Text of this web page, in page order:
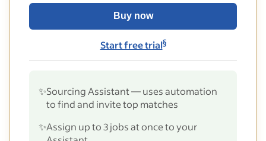
Buy now
Start free trial§
✨Sourcing Assistant — uses automation
to find and invite top matches
✨Assign up to 3 jobs at once to your